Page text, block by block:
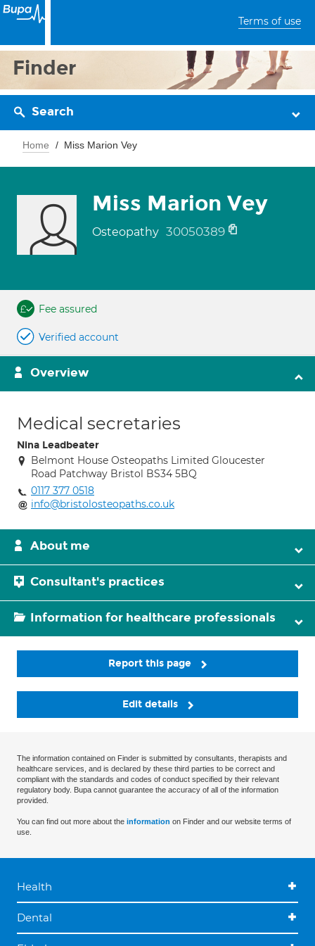
Terms of use
Finder
Search
Home Miss Marion Vey
Miss Marion Vey
Osteopathy 30050389
Fee assured
Verified account
Overview
Medical secretaries
Nina Leadbeater
Belmont House Osteopaths Limited Gloucester
Road Patchway Bristol BS34 5BQ
0117 377 0518
info@bristolosteopaths.co.uk
About me
Consultant's practices
Information for healthcare professionals
Report this page
Edit details
The information contained on Finder is submitted by consultants, therapists and
healthcare services, and is declared by these third parties to be correct and
compliant with the standards and codes of conduct specified by their relevant
regulatory body. Bupa cannot guarantee the accuracy of all of the information
provided.
You can find out more about the information on Finder and our website terms of
use.
Health
Dental